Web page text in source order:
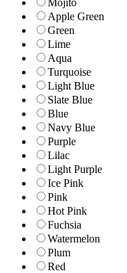
Apple Green
Green
Lime
Aqua
Turquoise
Light Blue
Slate Blue
Blue
Navy Blue
Purple
Lilac
Light Purple
Ice Pink
Pink
Hot Pink
Fuchsia
Watermelon
Plum
Red